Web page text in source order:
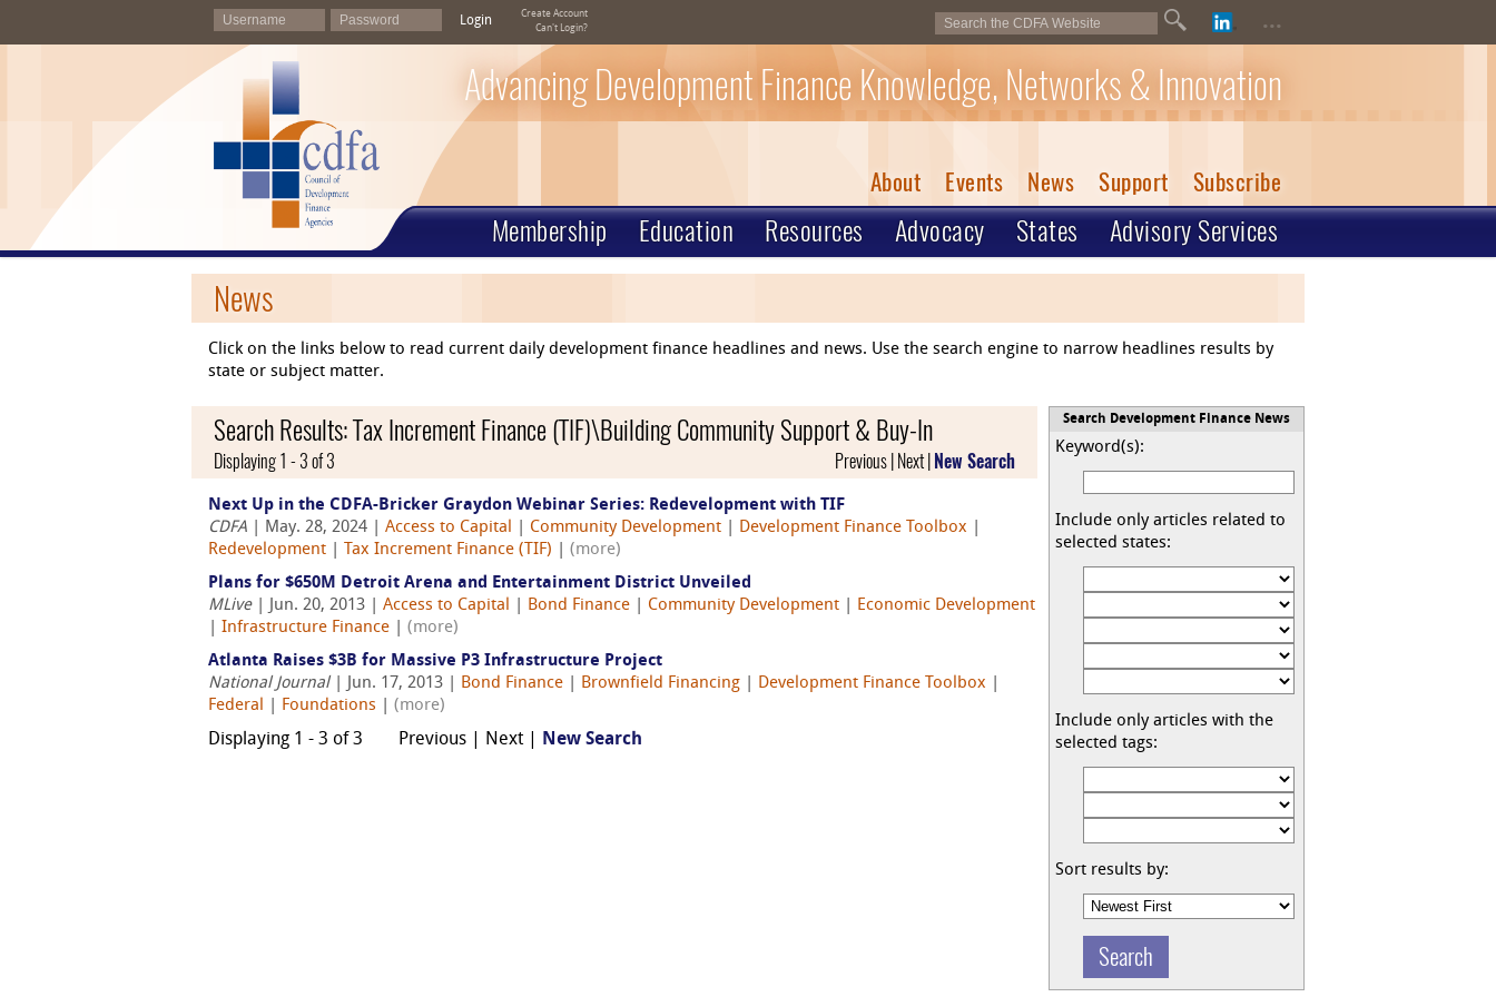
Login
Create Account
Can't Login?
...
Advancing Development Finance Knowledge, Networks & Innovation
About Events News Support Subscribe
Membership Education Resources Advocacy States Advisory Services
News
Click on the links below to read current daily development finance headlines and news. Use the search engine to narrow headlines results by
state or subject matter.
Search Development Finance News
Keyword(s):
Include only articles related to
selected states:
Include only articles with the
selected tags:
Sort results by:
Search Results: Tax Increment Finance (TIF)\Building Community Support & Buy-In
Displaying 1 - 3 of 3 Previous | Next | New Search
Next Up in the CDFA-Bricker Graydon Webinar Series: Redevelopment with TIF
CDFA | May. 28, 2024 | Access to Capital Community Development Development Finance Toolbox
Redevelopment
Tax Increment Finance (TIF)
(more)
Plans for $650M Detroit Arena and Entertainment District Unveiled
MLive| Jun. 20, 2013 | Access to Capital Bond Finance Community Development
Economic Development
Infrastructure Finance
(more)
Atlanta Raises $3B for Massive P3 Infrastructure Project
National Journal| Jun. 17, 2013 | Bond Finance Brownfield Financing Development Finance Toolbox
Federal
Foundations (more)
Displaying 1 - 3 of 3 Previous | Next | New Search